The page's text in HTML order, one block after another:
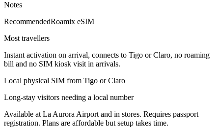
Notes
RecommendedRoamix eSIM
Most travellers
Instant activation on arrival, connects to Tigo or Claro, no roaming
bill and no SIM kiosk visit in arrivals.
Local physical SIM from Tigo or Claro
Long-stay visitors needing a local number
Available at La Aurora Airport and in stores. Requires passport
registration. Plans are affordable but setup takes time.